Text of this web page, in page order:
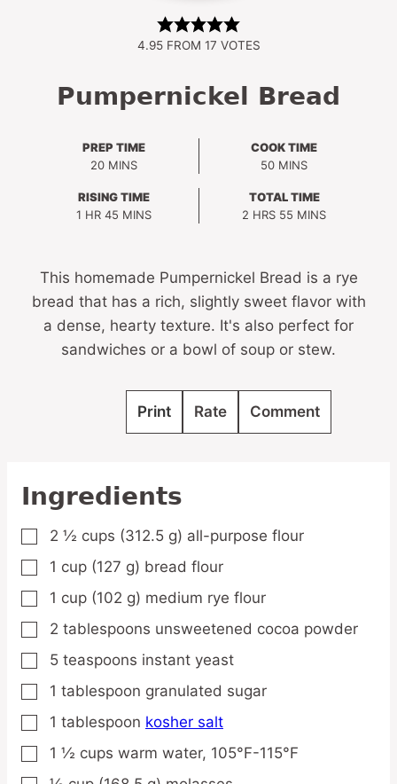
4.95FROM 17 VOTES
Pumpernickel Bread
PREP TIME
20MINUTES
MINS
COOK TIME
50MINUTES
MINS
RISING TIME
1HOUR
HR 45MINUTES
MINS
TOTAL TIME
2 HOURS
HRS 55 MINUTES
MINS
This homemade Pumpernickel Bread is a rye
bread that has a rich, slightly sweet flavor with
a dense, hearty texture. It's also perfect for
sandwiches or a bowl of soup or stew.
Print Rate Comment
Ingredients
▢
2 ½ cups (312.5 g) all-purpose flour
▢
1 cup (127 g) bread flour
▢
1 cup (102 g) medium rye flour
▢
2 tablespoons unsweetened cocoa powder
▢
5 teaspoons instant yeast
▢
1 tablespoon granulated sugar
▢
1 tablespoon kosher salt
▢
1 ½ cups warm water, 105°F-115°F